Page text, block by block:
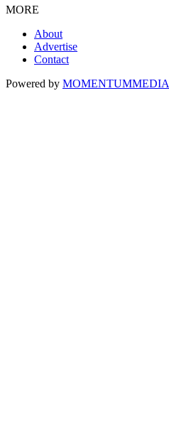
MORE
About
Advertise
Contact
Powered by MOMENTUMMEDIA